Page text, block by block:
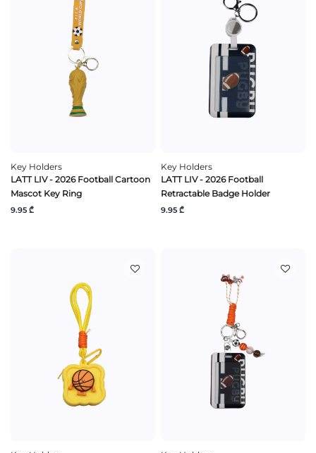
Key Holders
LATT LIV - 2026 Football Cartoon
Mascot Key Ring
9.95 ₾
Key Holders
LATT LIV - 2026 Football
Retractable Badge Holder
9.95 ₾